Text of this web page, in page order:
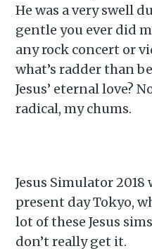
He was a very swell
gentle you ever did
any rock concert or
what’s radder than
Jesus’ eternal love?
radical, my chums.
Jesus Simulator
present day Tokyo,
lot of these Jesus
don’t really get it.